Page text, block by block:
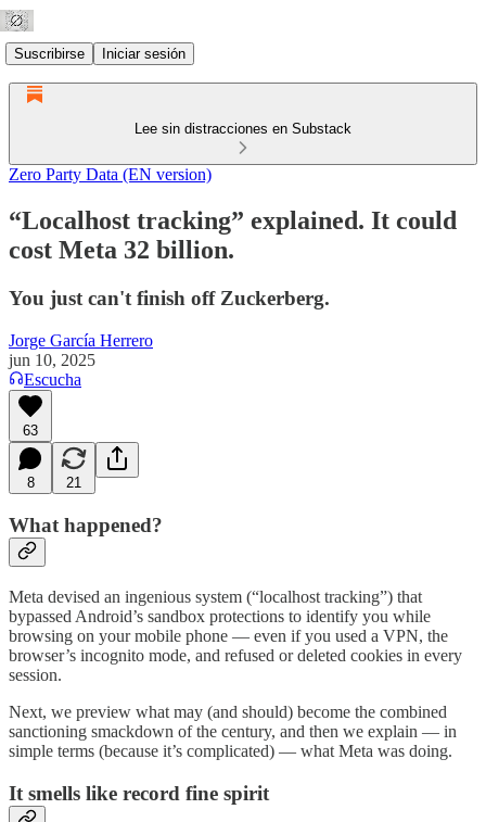
Suscribirse Iniciar sesión
Lee sin distracciones en Substack
Zero Party Data (EN version)
“Localhost tracking” explained. It could
cost Meta 32 billion.
You just can't finish off Zuckerberg.
Jorge García Herrero
jun 10, 2025
Escucha
63
8 21
What happened?
Meta devised an ingenious system (“localhost tracking”) that
bypassed Android’s sandbox protections to identify you while
browsing on your mobile phone — even if you used a VPN, the
browser’s incognito mode, and refused or deleted cookies in every
session.
Next, we preview what may (and should) become the combined
sanctioning smackdown of the century, and then we explain — in
simple terms (because it’s complicated) — what Meta was doing.
It smells like record fine spirit